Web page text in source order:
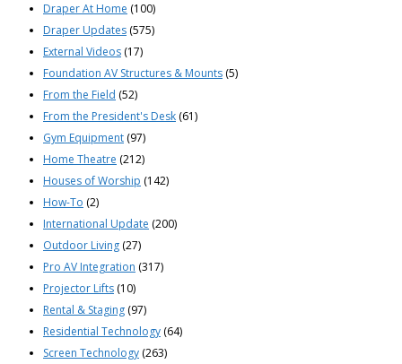
Draper At Home (100)
Draper Updates (575)
External Videos (17)
Foundation AV Structures & Mounts (5)
From the Field (52)
From the President's Desk (61)
Gym Equipment (97)
Home Theatre (212)
Houses of Worship (142)
How-To (2)
International Update (200)
Outdoor Living (27)
Pro AV Integration (317)
Projector Lifts (10)
Rental & Staging (97)
Residential Technology (64)
Screen Technology (263)